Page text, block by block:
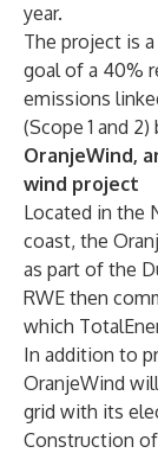
year.
The project is
goal of a 40%
emissions
(Scope 1 and
OranjeWind,
wind project
Located in the
coast, the
as part of the
RWE then
which
In addition to
OranjeWind
grid with its
Construction